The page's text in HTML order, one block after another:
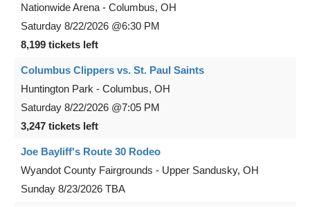
Nationwide Arena - Columbus, OH
Saturday 8/22/2026 @6:30 PM
8,199 tickets left
Columbus Clippers vs. St. Paul Saints
Huntington Park - Columbus, OH
Saturday 8/22/2026 @7:05 PM
3,247 tickets left
Joe Bayliff's Route 30 Rodeo
Wyandot County Fairgrounds - Upper Sandusky, OH
Sunday 8/23/2026 TBA